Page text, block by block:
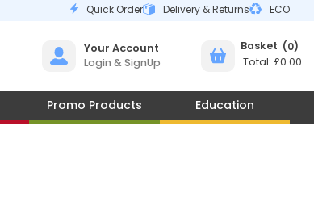
Quick Order Delivery & Returns ECO
Your Account
Login & SignUp
0
£0.00
Promo Products Education